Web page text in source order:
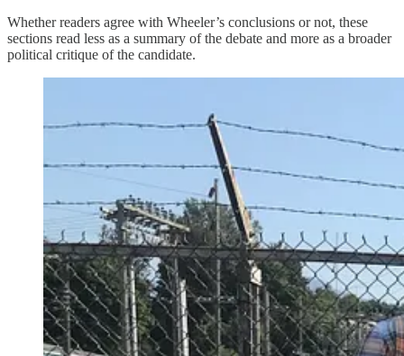
Whether readers agree with Wheeler’s conclusions or not, these
sections read less as a summary of the debate and more as a broader
political critique of the candidate.